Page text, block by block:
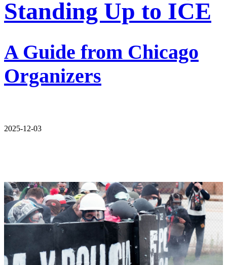
Standing Up to ICE
A Guide from Chicago
Organizers
2025-12-03